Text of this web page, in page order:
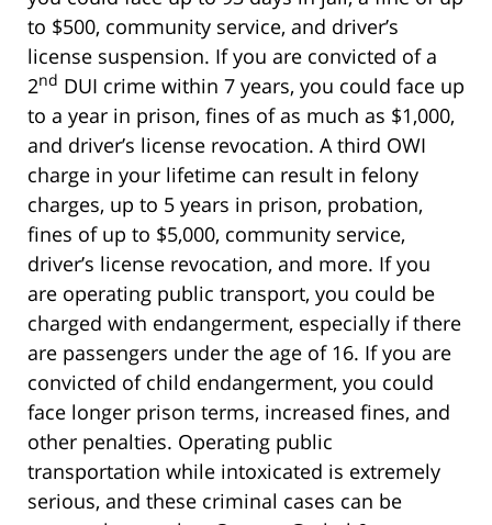
to $500, community service, and driver’s
license suspension. If you are convicted of a
2nd DUI crime within 7 years, you could face up
to a year in prison, fines of as much as $1,000,
and driver’s license revocation. A third OWI
charge in your lifetime can result in felony
charges, up to 5 years in prison, probation,
fines of up to $5,000, community service,
driver’s license revocation, and more. If you
are operating public transport, you could be
charged with endangerment, especially if there
are passengers under the age of 16. If you are
convicted of child endangerment, you could
face longer prison terms, increased fines, and
other penalties. Operating public
transportation while intoxicated is extremely
serious, and these criminal cases can be